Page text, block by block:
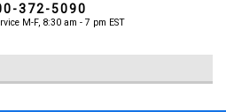
372-5090
M-F, 8:30 am - 7 pm EST